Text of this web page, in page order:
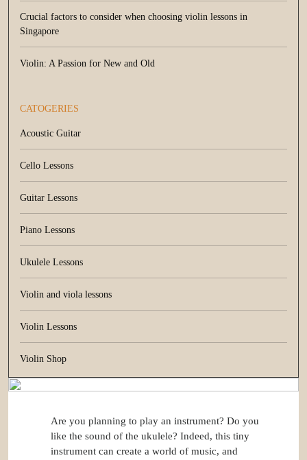
Crucial factors to consider when choosing violin lessons in
Singapore
Violin: A Passion for New and Old
CATOGERIES
Acoustic Guitar
Cello Lessons
Guitar Lessons
Piano Lessons
Ukulele Lessons
Violin and viola lessons
Violin Lessons
Violin Shop
Are you planning to play an instrument? Do you
like the sound of the ukulele? Indeed, this tiny
instrument can create a world of music, and